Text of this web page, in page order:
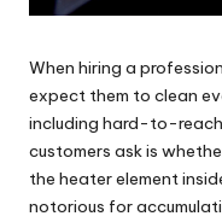
When hiring a
expect them to clean
including hard-to-reach
customers ask is
the heater element
notorious for